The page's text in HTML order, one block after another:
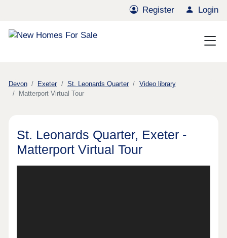
Register Login
Devon Exeter St. Leonards Quarter
Video library
Matterport Virtual Tour
St. Leonards Quarter, Exeter -
Matterport Virtual Tour